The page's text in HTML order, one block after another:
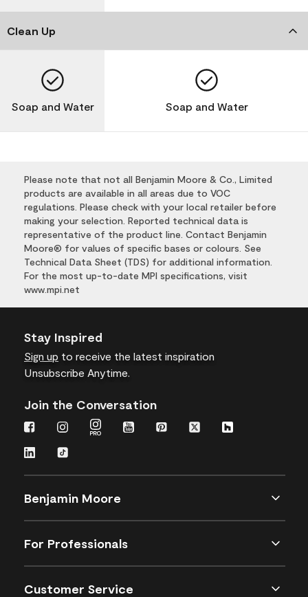
Clean Up
Soap and Water Soap and Water
Please note that not all Benjamin Moore & Co., Limited
products are available in all areas due to VOC
regulations. Please check with your local retailer before
making your selection. Reported technical data is
representative of the product line. Contact Benjamin
Moore® for values of specific bases or colours. See
Technical Data Sheet (TDS) for additional information.
For the most up-to-date MPI specifications, visit
www.mpi.net
Stay Inspired
Sign up to receive the latest inspiration
Unsubscribe Anytime.
Join the Conversation
Benjamin Moore
For Professionals
Customer Service